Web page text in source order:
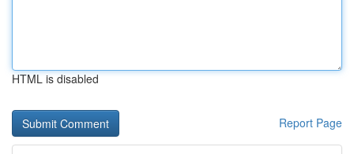
HTML is disabled
Report Page